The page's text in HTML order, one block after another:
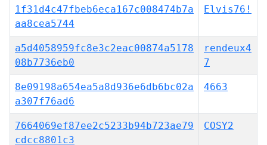
1f31d4c47fbeb6eca167c008474b7a
aa8cea5744
Elvis76!
a5d4058959fc8e3c2eac00874a5178
08b7736eb0
rendeux4
7
8e09198a654ea5a8d936e6db6bc02a
a307f76ad6
4663
7664069ef87ee2c5233b94b723ae79
cdcc8801c3
COSY2